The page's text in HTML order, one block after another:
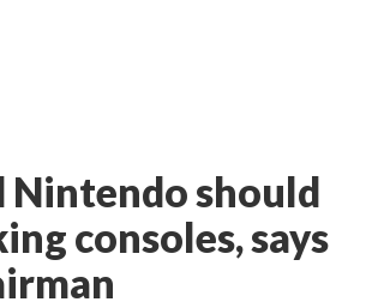
Nintendo should
consoles, says